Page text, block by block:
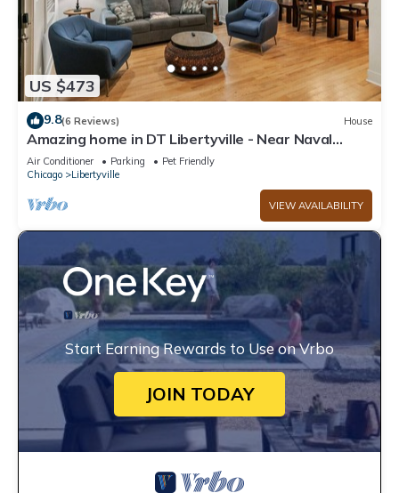
US $473
9.8(6 Reviews) House
Amazing home in DT Libertyville - Near Naval
Base!
Air Conditioner Parking
Pet Friendly
Chicago
Libertyville
VIEW AVAILABILITY
Start Earning Rewards to Use on Vrbo
JOIN TODAY